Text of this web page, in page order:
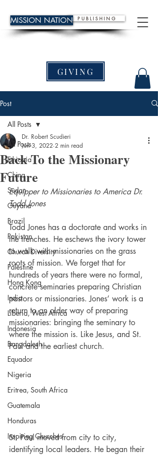
MISSION NATION P U B L I S H I N G
GIVING
Post
All Posts
Ethiopia
China
Sudan
Guyana
Brazil
Pakistan
Church Diversity
Palestine
Hong Kong
India
Liberia, West Africa
Indonesia
Bangdalesh
Equador
Nigeria
Eritrea, South Africa
Guatemala
Honduras
Inspiring Churches
All Posts
Back To the Missionary
Future
Dr. Robert Scudieri
Jun 3, 2022 2 min read
Equipper to Missionaries to America Dr.
Todd Jones
Todd Jones has a doctorate and works in
the trenches. He eschews the ivory tower
to walk with missionaries on the grass
roots of mission. We forget that for
hundreds of years there were no formal,
concrete seminaries preparing Christian
pastors or missionaries. Jones’ work is a
return to an older way of preparing
missionaries: bringing the seminary to
where the mission is. Like Jesus, and St.
Paul and the earliest church.
St. Paul moved from city to city,
identifying local leaders. He began their